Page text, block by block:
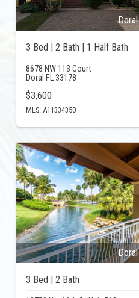
Doral
3 Bed | 2 Bath | 1 Half Bath
8678 NW 113 Court
Doral FL 33178
$3,600
MLS: A11334350
Doral
3 Bed | 2 Bath